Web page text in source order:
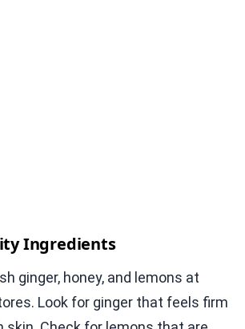
Ingredients
ginger, honey, and lemons at
Look for ginger that feels firm